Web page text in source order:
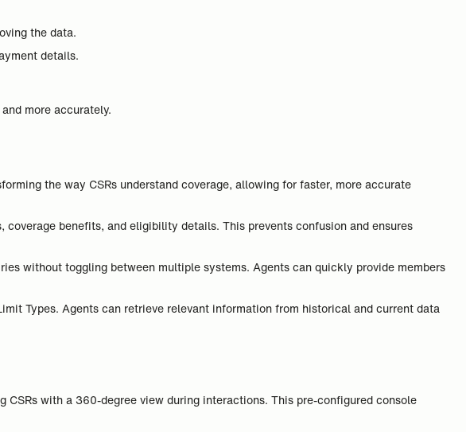
the data.
details.
more accurately.
the way CSRs understand coverage, allowing for faster, more accurate
benefits, and eligibility details. This prevents confusion and ensures
without toggling between multiple systems. Agents can quickly provide members
Types. Agents can retrieve relevant information from historical and current data
with a 360-degree view during interactions. This pre-configured console